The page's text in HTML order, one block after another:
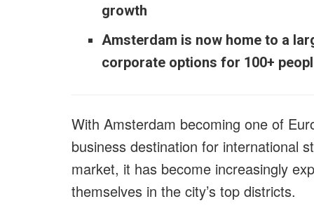
growth
Amsterdam is now home to a
corporate options for 100+
With Amsterdam becoming one of
business destination for international
market, it has become increasingly
themselves in the city’s top districts.